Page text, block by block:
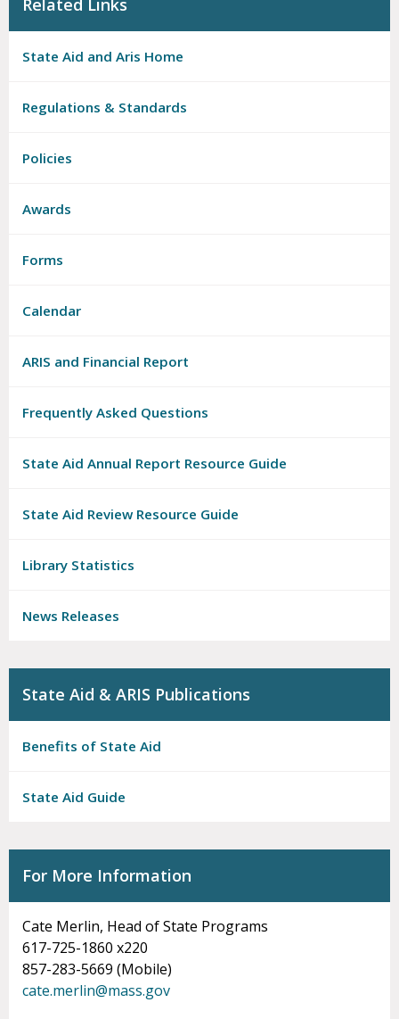
Related Links
State Aid and Aris Home
Regulations & Standards
Policies
Awards
Forms
Calendar
ARIS and Financial Report
Frequently Asked Questions
State Aid Annual Report Resource Guide
State Aid Review Resource Guide
Library Statistics
News Releases
State Aid & ARIS Publications
Benefits of State Aid
State Aid Guide
For More Information
Cate Merlin, Head of State Programs
617-725-1860 x220
857-283-5669 (Mobile)
cate.merlin@mass.gov